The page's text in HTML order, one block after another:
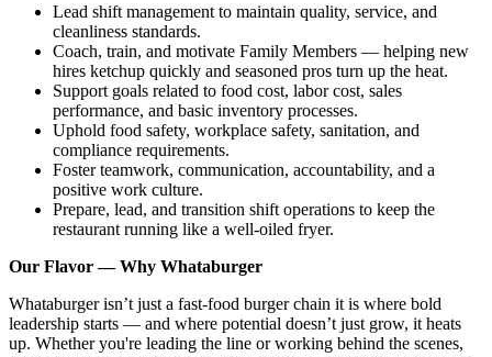
Lead shift management to maintain quality, service, and
cleanliness standards.
Coach, train, and motivate Family Members — helping new
hires ketchup quickly and seasoned pros turn up the heat.
Support goals related to food cost, labor cost, sales
performance, and basic inventory processes.
Uphold food safety, workplace safety, sanitation, and
compliance requirements.
Foster teamwork, communication, accountability, and a
positive work culture.
Prepare, lead, and transition shift operations to keep the
restaurant running like a well-oiled fryer.
Our Flavor — Why Whataburger
Whataburger isn’t just a fast-food burger chain it is where bold
leadership starts — and where potential doesn’t just grow, it heats
up. Whether you're leading the line or working behind the scenes,